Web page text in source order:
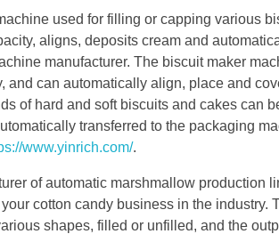
used for filling or capping various
aligns, deposits cream and
manufacturer. The biscuit maker
and can automatically align, place and
of hard and soft biscuits and cakes can
transferred to the packaging
www.yinrich.com/.
of automatic marshmallow production
cotton candy business in the industry.
shapes, filled or unfilled, and the